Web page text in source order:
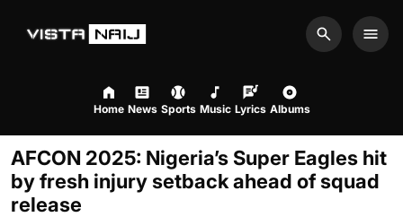
Search
Home News Sports Music Lyrics Albums
AFCON 2025: Nigeria’s Super Eagles hit
by fresh injury setback ahead of squad
release